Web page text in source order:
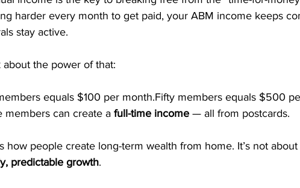
harder every month to get paid, your ABM income keeps
stay active.
about the power of that:
equals $100 per month.Fifty members equals $500
members can create a full-time income — all from postcards.
how people create long-term wealth from home. It’s not about
predictable growth.